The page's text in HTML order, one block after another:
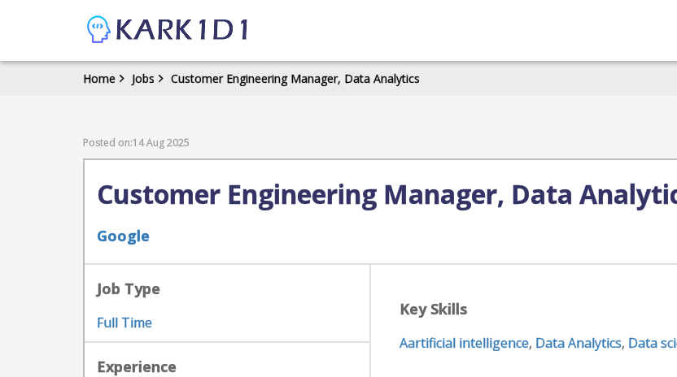
Home Jobs Customer Engineering Manager, Data Analytics
Posted on:14 Aug 2025
Customer Engineering Manager, Data
Google
Job Type
Full Time
Experience
Key Skills
Aartificial intelligence, Data Analytics, Data